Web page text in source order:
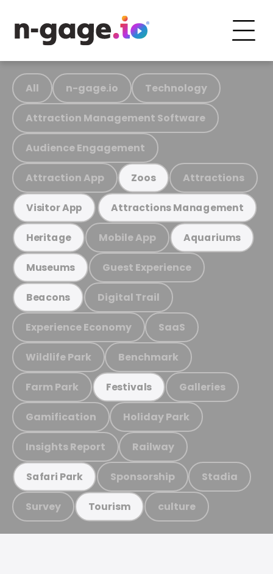
All n-gage.io Technology
Attraction Management Software
Audience Engagement
Attraction App Zoos Attractions
Visitor App Attractions Management
Heritage Mobile App Aquariums
Museums Guest Experience
Beacons Digital Trail
Experience Economy SaaS
Wildlife Park Benchmark
Farm Park Festivals Galleries
Gamification Holiday Park
Insights Report Railway
Safari Park Sponsorship Stadia
Survey Tourism culture